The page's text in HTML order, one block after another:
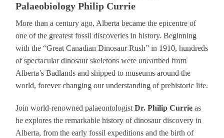
Palaeobiology Philip Currie
More than a century ago, Alberta became the epicentre of
one of the greatest fossil discoveries in history. Beginning
with the “Great Canadian Dinosaur Rush” in 1910, hundreds
of spectacular dinosaur skeletons were unearthed from
Alberta’s Badlands and shipped to museums around the
world, forever changing our understanding of prehistoric life.
Join world-renowned palaeontologistDr. Philip Currie as
he explores the remarkable history of dinosaur discovery in
Alberta, from the early fossil expeditions and the birth of